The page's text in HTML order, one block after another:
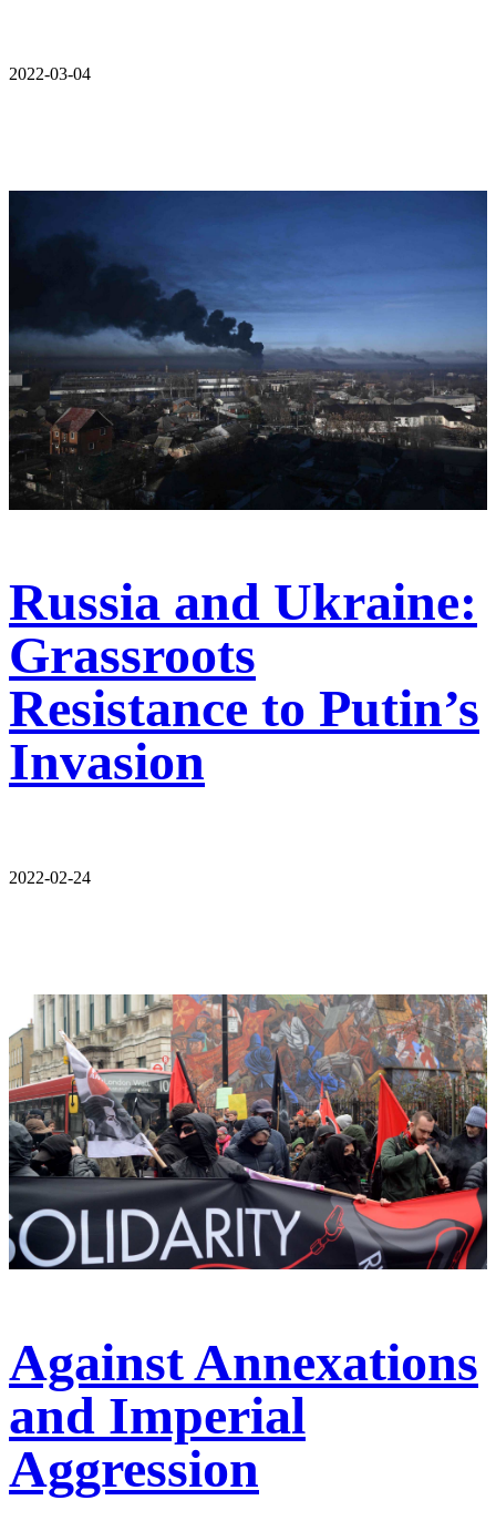
2022-03-04
Russia and Ukraine:
Grassroots
Resistance to Putin’s
Invasion
2022-02-24
Against Annexations
and Imperial
Aggression